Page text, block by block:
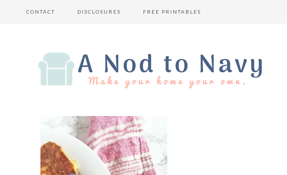
CONTACT DISCLOSURES FREE PRINTABLES